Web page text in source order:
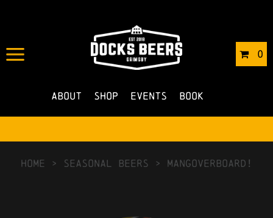
0
About Shop Events Book
HOME > Seasonal Beers > Mangoverboard!